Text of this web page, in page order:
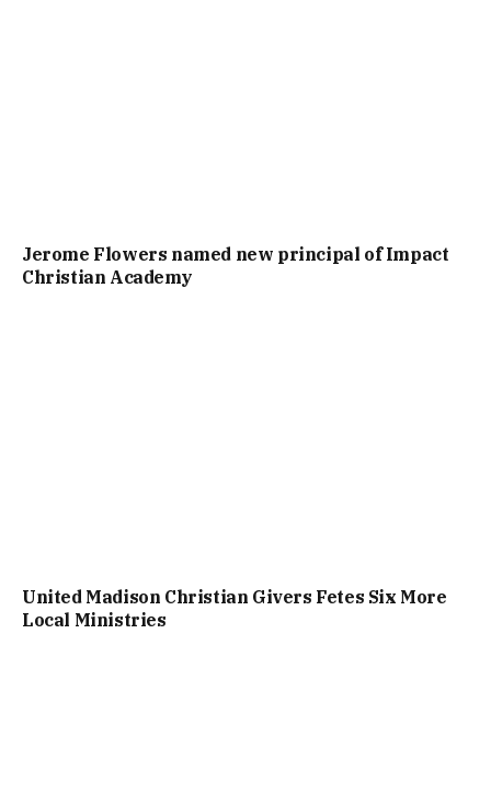
Jerome Flowers named new principal of Impact
Christian Academy
United Madison Christian Givers Fetes Six More
Local Ministries